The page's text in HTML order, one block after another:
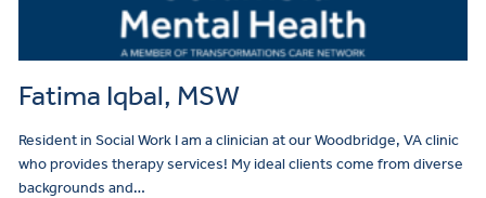
Fatima Iqbal, MSW
Resident in Social Work I am a clinician at our Woodbridge, VA clinic
who provides therapy services! My ideal clients come from diverse
backgrounds and…